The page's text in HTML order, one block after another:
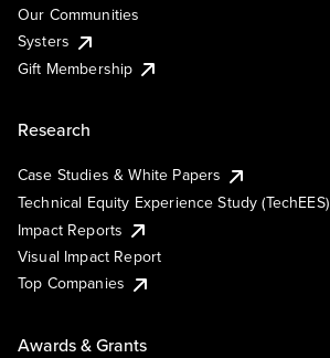
Our Communities
Systers
Gift Membership
Research
Case Studies & White Papers
Technical Equity Experience Study (TechEES)
Impact Reports
Visual Impact Report
Top Companies
Awards & Grants